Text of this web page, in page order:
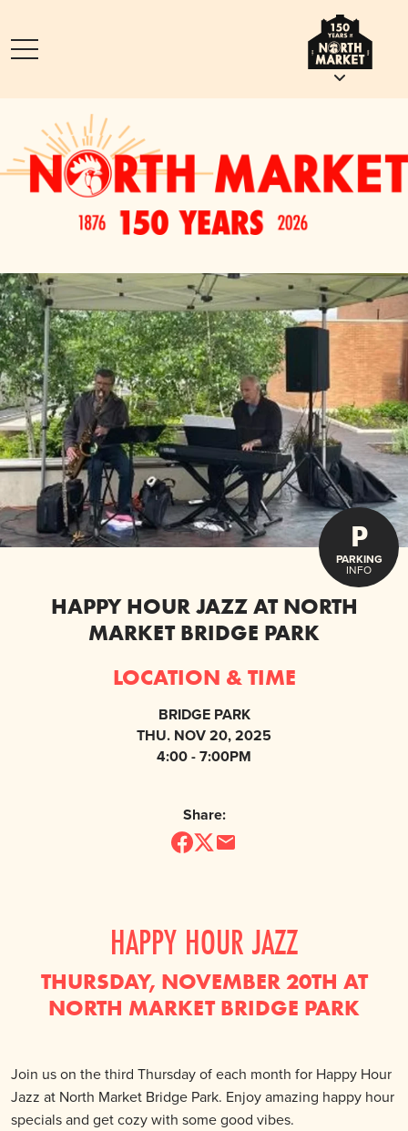
P
PARKING
INFO
HAPPY HOUR JAZZ AT NORTH
MARKET BRIDGE PARK
LOCATION & TIME
BRIDGE PARK
THU. NOV 20, 2025
4:00 - 7:00PM
Share:
HAPPY HOUR JAZZ
THURSDAY, NOVEMBER 20TH AT
NORTH MARKET BRIDGE PARK
Join us on the third Thursday of each month for Happy Hour
Jazz at North Market Bridge Park. Enjoy amazing happy hour
specials and get cozy with some good vibes.